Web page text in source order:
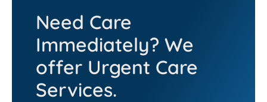
Need Care
Immediately? We
offer Urgent Care
Services.